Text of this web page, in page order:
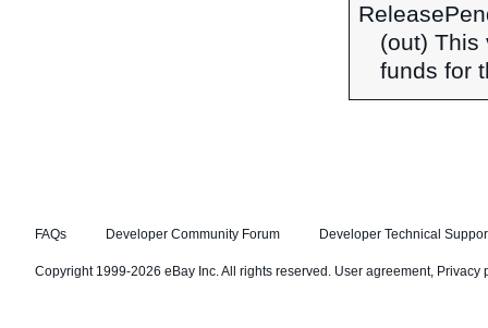
(out) This
funds for
FAQs Developer Community Forum Developer Technical
Copyright 1999-2026 eBay Inc. All rights reserved. User agreement, Privacy